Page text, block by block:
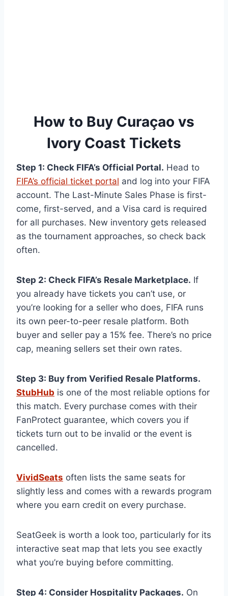
How to Buy Curaçao vs
Ivory Coast Tickets
Step 1: Check FIFA’s Official Portal. Head to
FIFA’s official ticket portal and log into your FIFA
account. The Last-Minute Sales Phase is first-
come, first-served, and a Visa card is required
for all purchases. New inventory gets released
as the tournament approaches, so check back
often.
Step 2: Check FIFA’s Resale Marketplace. If
you already have tickets you can’t use, or
you’re looking for a seller who does, FIFA runs
its own peer-to-peer resale platform. Both
buyer and seller pay a 15% fee. There’s no price
cap, meaning sellers set their own rates.
Step 3: Buy from Verified Resale Platforms.
StubHub is one of the most reliable options for
this match. Every purchase comes with their
FanProtect guarantee, which covers you if
tickets turn out to be invalid or the event is
cancelled.
VividSeats often lists the same seats for
slightly less and comes with a rewards program
where you earn credit on every purchase.
SeatGeek is worth a look too, particularly for its
interactive seat map that lets you see exactly
what you’re buying before committing.
Step 4: Consider Hospitality Packages. On